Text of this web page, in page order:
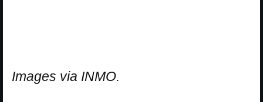
Images via INMO.